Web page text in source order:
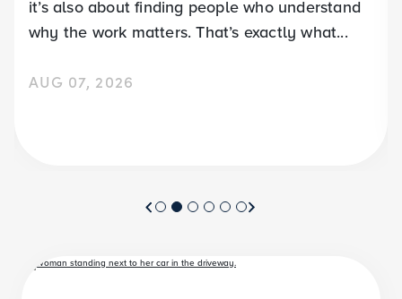
it’s also about finding people who understand
why the work matters. That’s exactly what...
AUG 07, 2026